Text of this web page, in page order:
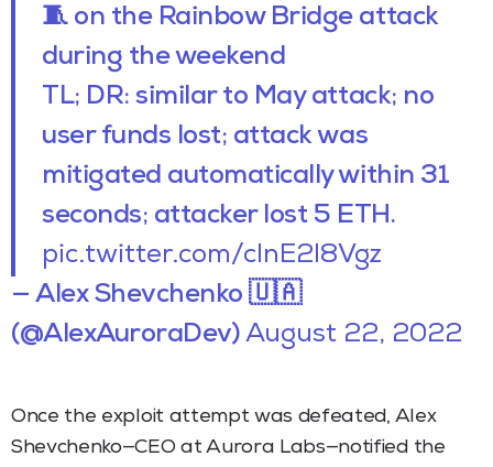
🧵 on the Rainbow Bridge attack
during the weekend
TL; DR: similar to May attack; no
user funds lost; attack was
mitigated automatically within 31
seconds; attacker lost 5 ETH.
pic.twitter.com/clnE2l8Vgz
— Alex Shevchenko 🇺🇦
(@AlexAuroraDev) August 22, 2022
Once the exploit attempt was defeated, Alex
Shevchenko—CEO at Aurora Labs—notified the